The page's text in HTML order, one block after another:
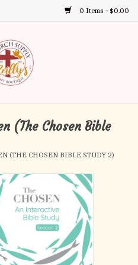
0 Items - $0.00
up
and
down
select
enter
the
selected
(The Chosen Bible
(THE CHOSEN BIBLE STUDY 2)